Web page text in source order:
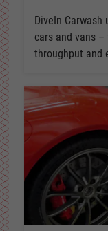
DiveIn
cars and vans
throughput and